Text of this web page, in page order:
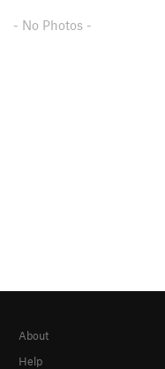
- No Photos -
About
Help